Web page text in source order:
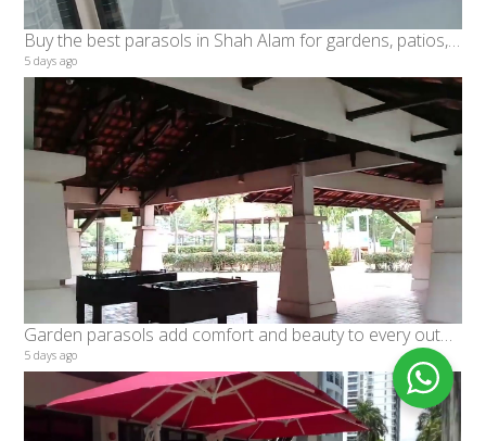
Buy the best parasols in Shah Alam for gardens, patios, and poolside spaces rooftop, Banks, restaur
5 days ago
Garden parasols add comfort and beauty to every outdoor setting
5 days ago